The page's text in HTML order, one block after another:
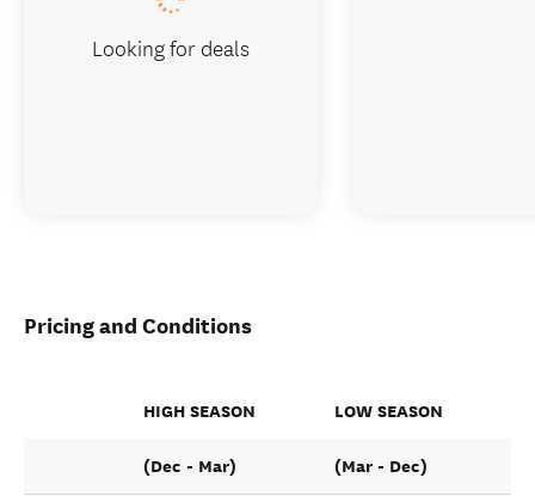
Pricing and Conditions
HIGH SEASON LOW SEASON
(Dec - Mar) (Mar - Dec)
Looking for deals